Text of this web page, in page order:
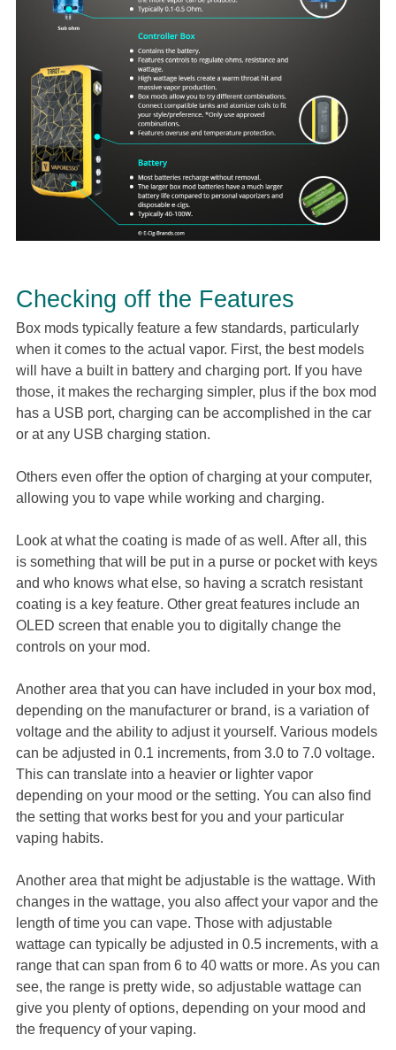
Checking off the Features
Box mods typically feature a few standards, particularly
when it comes to the actual vapor. First, the best models
will have a built in battery and charging port. If you have
those, it makes the recharging simpler, plus if the box mod
has a USB port, charging can be accomplished in the car
or at any USB charging station.
Others even offer the option of charging at your computer,
allowing you to vape while working and charging.
Look at what the coating is made of as well. After all, this
is something that will be put in a purse or pocket with keys
and who knows what else, so having a scratch resistant
coating is a key feature. Other great features include an
OLED screen that enable you to digitally change the
controls on your mod.
Another area that you can have included in your box mod,
depending on the manufacturer or brand, is a variation of
voltage and the ability to adjust it yourself. Various models
can be adjusted in 0.1 increments, from 3.0 to 7.0 voltage.
This can translate into a heavier or lighter vapor
depending on your mood or the setting. You can also find
the setting that works best for you and your particular
vaping habits.
Another area that might be adjustable is the wattage. With
changes in the wattage, you also affect your vapor and the
length of time you can vape. Those with adjustable
wattage can typically be adjusted in 0.5 increments, with a
range that can span from 6 to 40 watts or more. As you can
see, the range is pretty wide, so adjustable wattage can
give you plenty of options, depending on your mood and
the frequency of your vaping.